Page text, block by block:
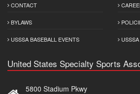
CONTACT
BYLAWS
USSSA BASEBALL EVENTS
United States Specialty Sports
5800 Stadium Pkwy